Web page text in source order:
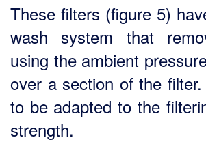
These filters (figure 5)
wash system that
using the ambient
over a section of the
to be adapted to the
strength.